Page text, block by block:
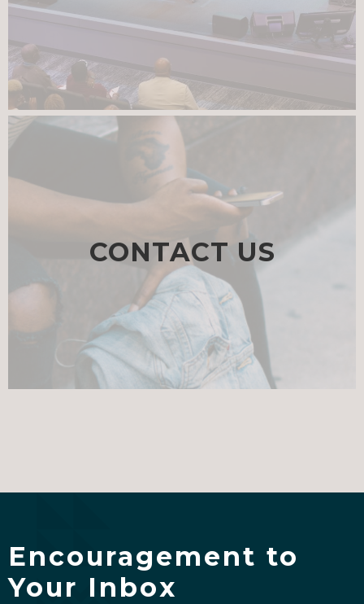
CONTACT US
Encouragement to
Your Inbox